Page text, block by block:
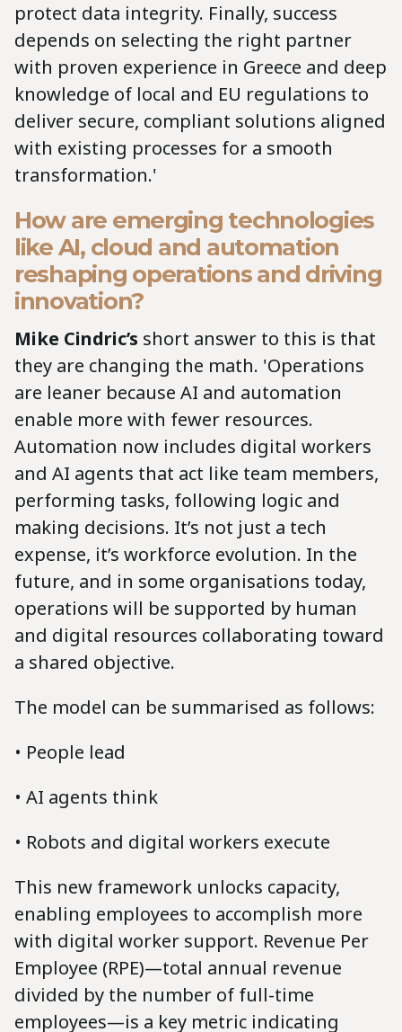
protect data integrity. Finally, success
depends on selecting the right partner
with proven experience in Greece and deep
knowledge of local and EU regulations to
deliver secure, compliant solutions aligned
with existing processes for a smooth
transformation.'
How are emerging technologies
like AI, cloud and automation
reshaping operations and driving
innovation?
Mike Cindric’s short answer to this is that
they are changing the math. 'Operations
are leaner because AI and automation
enable more with fewer resources.
Automation now includes digital workers
and AI agents that act like team members,
performing tasks, following logic and
making decisions. It’s not just a tech
expense, it’s workforce evolution. In the
future, and in some organisations today,
operations will be supported by human
and digital resources collaborating toward
a shared objective.
The model can be summarised as follows:
• People lead
• AI agents think
• Robots and digital workers execute
This new framework unlocks capacity,
enabling employees to accomplish more
with digital worker support. Revenue Per
Employee (RPE)—total annual revenue
divided by the number of full-time
employees—is a key metric indicating